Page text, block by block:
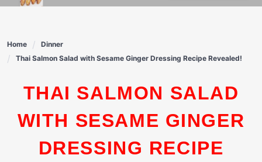
Home
Dinner
Thai Salmon Salad with Sesame Ginger Dressing Recipe Revealed!
THAI SALMON SALAD
WITH SESAME GINGER
DRESSING RECIPE